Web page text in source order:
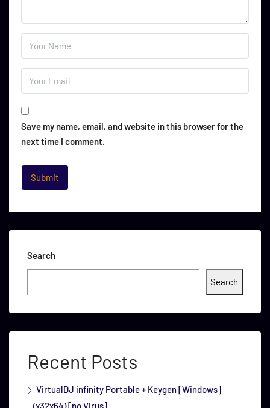
Save my name, email, and website in this browser for the
next time I comment.
Search
Search
Recent Posts
VirtualDJ infinity Portable + Keygen [Windows]
(x32x64) [no Virus]